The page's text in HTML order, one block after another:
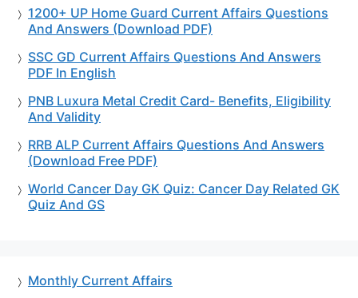
1200+ UP Home Guard Current Affairs Questions
And Answers (Download PDF)
SSC GD Current Affairs Questions And Answers
PDF In English
PNB Luxura Metal Credit Card- Benefits, Eligibility
And Validity
RRB ALP Current Affairs Questions And Answers
(Download Free PDF)
World Cancer Day GK Quiz: Cancer Day Related GK
Quiz And GS
Monthly Current Affairs